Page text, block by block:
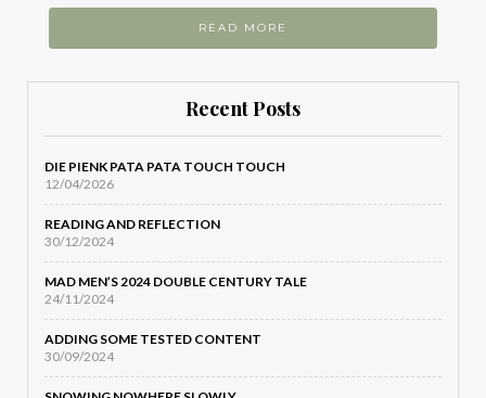
READ MORE
Recent Posts
DIE PIENK PATA PATA TOUCH TOUCH
12/04/2026
READING AND REFLECTION
30/12/2024
MAD MEN’S 2024 DOUBLE CENTURY TALE
24/11/2024
ADDING SOME TESTED CONTENT
30/09/2024